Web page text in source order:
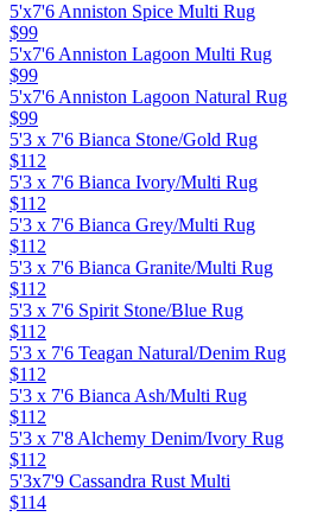
5'x7'6 Anniston Spice Multi Rug
$99
5'x7'6 Anniston Lagoon Multi Rug
$99
5'x7'6 Anniston Lagoon Natural Rug
$99
5'3 x 7'6 Bianca Stone/Gold Rug
$112
5'3 x 7'6 Bianca Ivory/Multi Rug
$112
5'3 x 7'6 Bianca Grey/Multi Rug
$112
5'3 x 7'6 Bianca Granite/Multi Rug
$112
5'3 x 7'6 Spirit Stone/Blue Rug
$112
5'3 x 7'6 Teagan Natural/Denim Rug
$112
5'3 x 7'6 Bianca Ash/Multi Rug
$112
5'3 x 7'8 Alchemy Denim/Ivory Rug
$112
5'3x7'9 Cassandra Rust Multi
$114